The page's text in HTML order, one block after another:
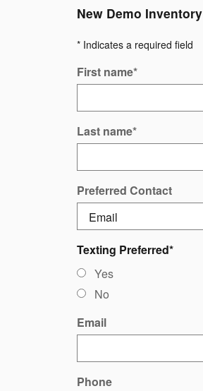
New Demo Inventory
* Indicates a required field
First name*
Last name*
Preferred Contact
Texting Preferred*
Yes
No
Email
Phone